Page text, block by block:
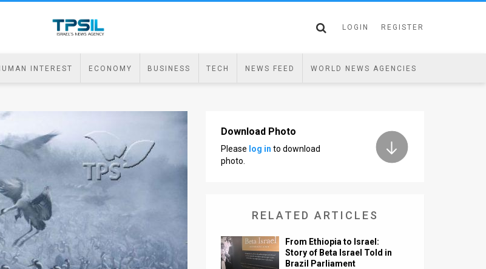
LOGIN REGISTER
INTEREST ECONOMY BUSINESS TECH NEWS FEED WORLD NEWS AGENCIES
Download Photo
Please log in to download
photo.
RELATED ARTICLES
From Ethiopia to Israel:
Story of Beta Israel Told in
Brazil Parliament